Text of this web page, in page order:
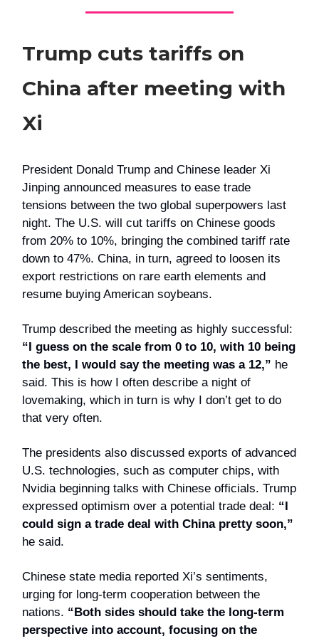
Trump cuts tariffs on
China after meeting with
Xi
President Donald Trump and Chinese leader Xi
Jinping announced measures to ease trade
tensions between the two global superpowers last
night. The U.S. will cut tariffs on Chinese goods
from 20% to 10%, bringing the combined tariff rate
down to 47%. China, in turn, agreed to loosen its
export restrictions on rare earth elements and
resume buying American soybeans.
Trump described the meeting as highly successful:
“I guess on the scale from 0 to 10, with 10 being
the best, I would say the meeting was a 12,” he
said. This is how I often describe a night of
lovemaking, which in turn is why I don’t get to do
that very often.
The presidents also discussed exports of advanced
U.S. technologies, such as computer chips, with
Nvidia beginning talks with Chinese officials. Trump
expressed optimism over a potential trade deal: “I
could sign a trade deal with China pretty soon,”
he said.
Chinese state media reported Xi’s sentiments,
urging for long-term cooperation between the
nations. “Both sides should take the long-term
perspective into account, focusing on the